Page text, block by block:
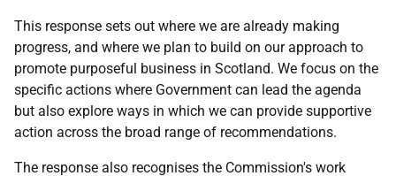
This response sets out where we are already making
progress, and where we plan to build on our approach to
promote purposeful business in Scotland. We focus on the
specific actions where Government can lead the agenda
but also explore ways in which we can provide supportive
action across the broad range of recommendations.
The response also recognises the Commission's work